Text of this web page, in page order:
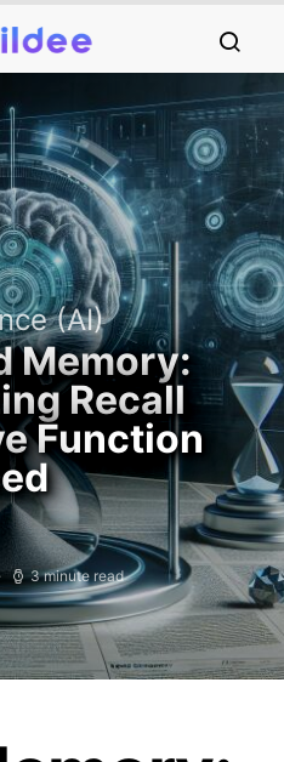
(AI)
Memory:
Recall
Function
3 minute read